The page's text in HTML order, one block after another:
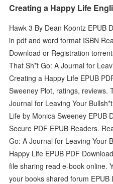
Creating a Happy Life
Hawk 3 By Dean Koontz EPUB
in pdf and word format ISBN
Download or Registration
That Sh*t Go: A Journal for
Creating a Happy Life EPUB
Sweeney Plot, ratings, reviews.
Journal for Leaving Your
Life by Monica Sweeney EPUB
Secure PDF EPUB Readers.
Go: A Journal for Leaving Your
Happy Life EPUB PDF
file sharing read e-book online.
your books shared forum